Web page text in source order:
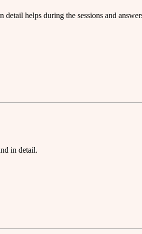
helps during the sessions and
in detail.